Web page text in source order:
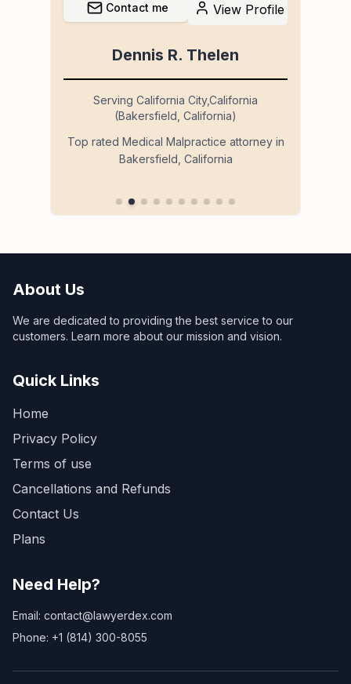
Contact me View Profile
Dennis R. Thelen
Serving California City,California
(Bakersfield, California)
Top rated Medical Malpractice attorney in
Bakersfield, California
About Us
We are dedicated to providing the best service to our
customers. Learn more about our mission and vision.
Quick Links
Home
Privacy Policy
Terms of use
Cancellations and Refunds
Contact Us
Plans
Need Help?
Email: contact@lawyerdex.com
Phone: +1 (814) 300-8055